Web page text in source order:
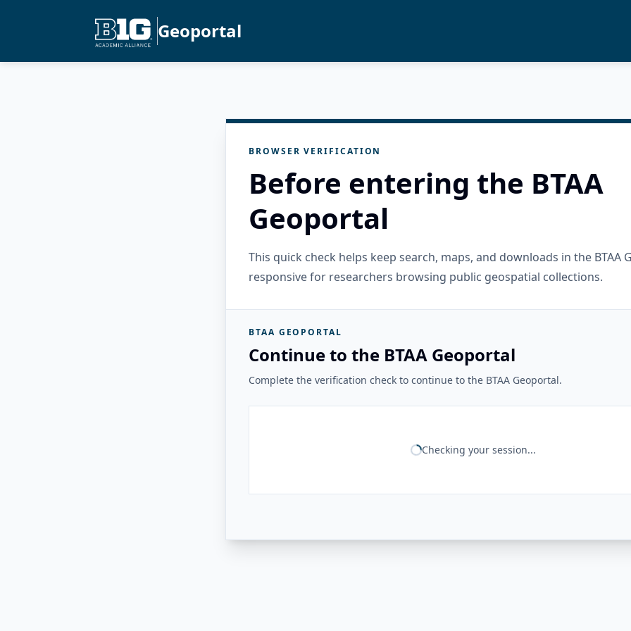
Geoportal
BROWSER VERIFICATION
Before entering the BTAA
Geoportal
This quick check helps keep search, maps, and downloads in the BTAA
responsive for researchers browsing public geospatial collections.
BTAA GEOPORTAL
Continue to the BTAA Geoportal
Complete the verification check to continue to the BTAA Geoportal.
Checking your session...